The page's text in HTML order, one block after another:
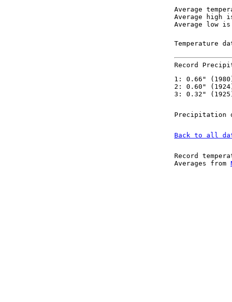
Average
Average high
Average low is
Temperature
Record
1: 0.66"
2: 0.60"
3: 0.32"
Precipitation
Back to all
Record
Averages from